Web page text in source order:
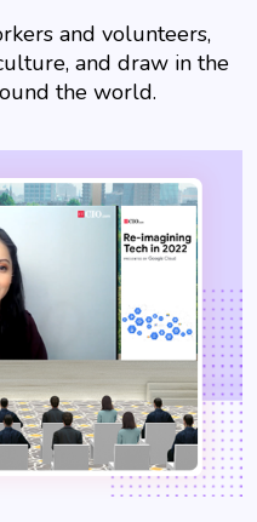
and volunteers,
and draw in the
the world.